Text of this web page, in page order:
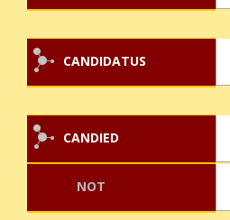
CANDIDATUS
CANDIED
NOT